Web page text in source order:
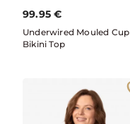
99.95 €
Underwired Mouled Cup
Bikini Top